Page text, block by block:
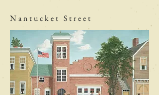
Nantucket Street